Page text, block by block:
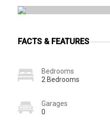
FACTS & FEATURES
Bedrooms
2 Bedrooms
Garages
0